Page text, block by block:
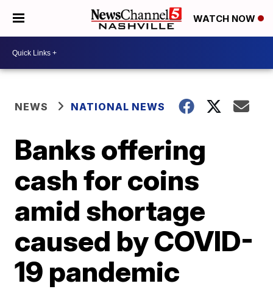
WATCH NOW
NEWS NATIONAL NEWS
Banks offering
cash for coins
amid shortage
caused by COVID-
19 pandemic